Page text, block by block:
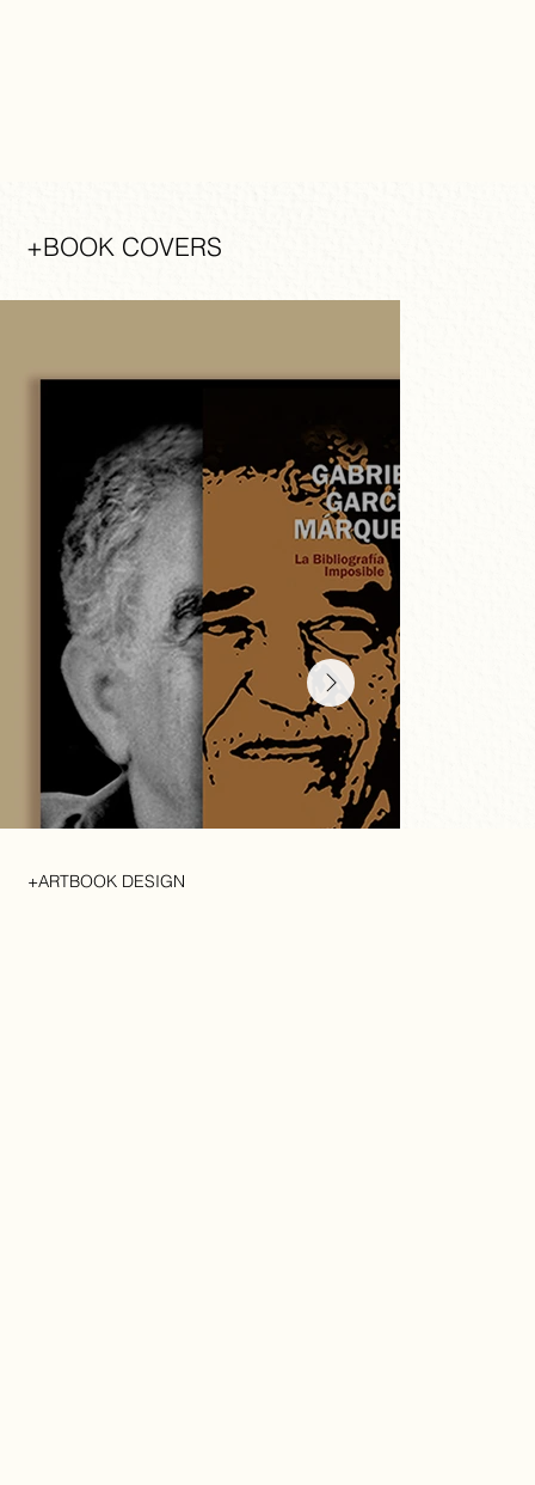
+ARTBOOK DESIGN
+BOOK COVERS